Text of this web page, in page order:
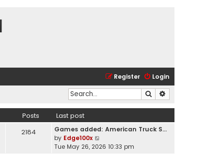
Login
Register
Search
Posts Last post
2184
Games added: American Truck S…
by Edge100x
i
Tue May 26, 2026 10:33 pm